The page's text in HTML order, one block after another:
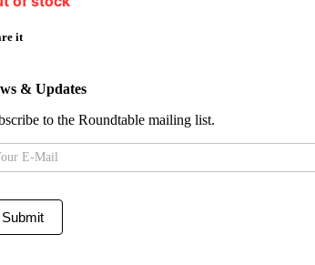
it
& Updates
to the Roundtable mailing list.
Submit